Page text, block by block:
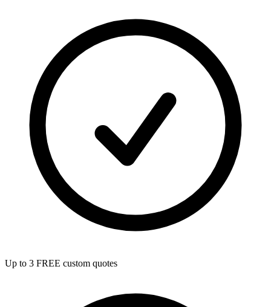
Up to 3 FREE custom quotes